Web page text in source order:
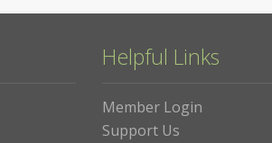
Helpful Links
Member Login
Support Us